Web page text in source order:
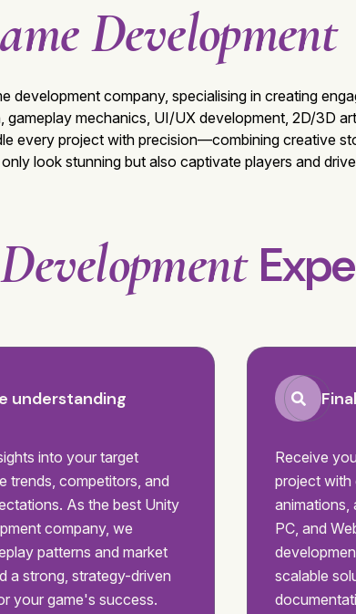
Development
development company, specialising in creating
mechanics, UI/UX development, 2D/3D
every project with precision—combining creative
look stunning but also captivate players and
understanding
into your target
trends, competitors, and
As the best Unity
company, we
patterns and market
a strong, strategy-driven
your game's success.
Receive
project with
animations,
PC, and
scalable